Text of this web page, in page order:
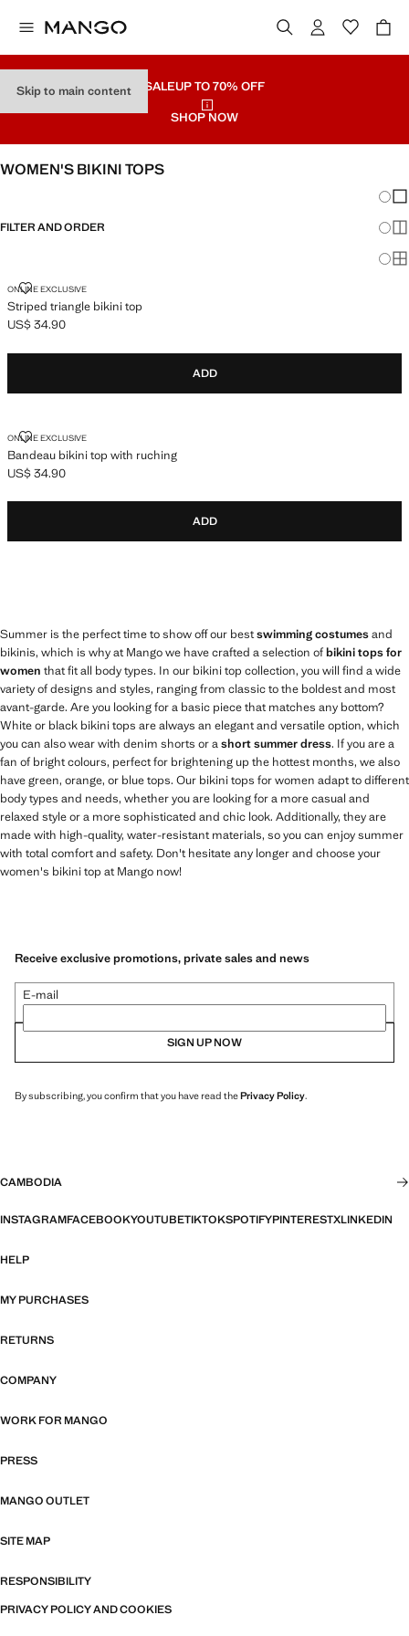
Skip to main content SALEUP TO 70% OFF
SHOP NOW
WOMEN'S BIKINI TOPS
FILTER AND ORDER
ONLINE EXCLUSIVE
Striped triangle bikini top
STRIPED TRIANGLE BIKINI TOP
Current price [US$ 34.90 ]
US$ 34.90
ADD
ONLINE EXCLUSIVE
Bandeau bikini top with ruching
BANDEAU BIKINI TOP WITH RUCHING
Current price [US$ 34.90 ]
US$ 34.90
ADD
Summer is the perfect time to show off our bestswimming costumesand
bikinis, which is why at Mango we have crafted a selection ofbikini tops for
women that fit all body types. In our bikini top collection, you will find a wide
variety of designs and styles, ranging from classic to the boldest and most
avant-garde. Are you looking for a basic piece that matches any bottom?
White or black bikini tops are always an elegant and versatile option, which
you can also wear with denim shorts or ashort summer dress. If you are a
fan of bright colours, perfect for brightening up the hottest months, we also
have green, orange, or blue tops. Our bikini tops for women adapt to different
body types and needs, whether you are looking for a more casual and
relaxed style or a more sophisticated and chic look. Additionally, they are
made with high-quality, water-resistant materials, so you can enjoy summer
with total comfort and safety. Don't hesitate any longer and choose your
women's bikini top at Mango now!
Receive exclusive promotions, private sales and news
E-mail
SIGN UP NOW
By subscribing, you confirm that you have read thePrivacy Policy.
CAMBODIA
INSTAGRAMFACEBOOKYOUTUBETIKTOKSPOTIFYPINTERESTXLINKEDIN
HELP
MY PURCHASES
RETURNS
COMPANY
WORK FOR MANGO
PRESS
MANGO OUTLET
SITE MAP
RESPONSIBILITY
PRIVACY POLICY AND COOKIES